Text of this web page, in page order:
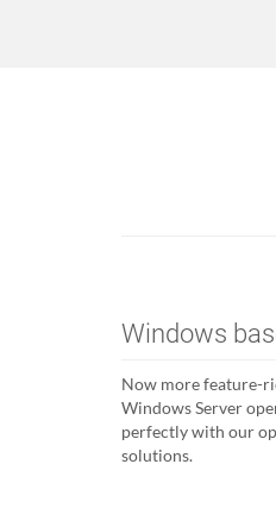
Windows
Now more feature-
Windows Server
perfectly with our
solutions.